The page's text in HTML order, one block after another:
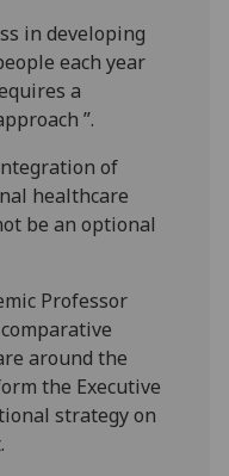
in developing
each year
a
”.
of
healthcare
be an optional
Professor
around the
the Executive
strategy on